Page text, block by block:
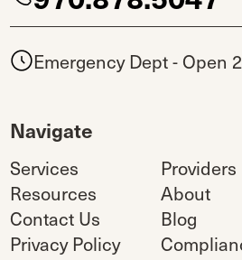
Emergency Dept - Open
Navigate
Services
Providers
Resources
About
Contact Us
Blog
Privacy Policy